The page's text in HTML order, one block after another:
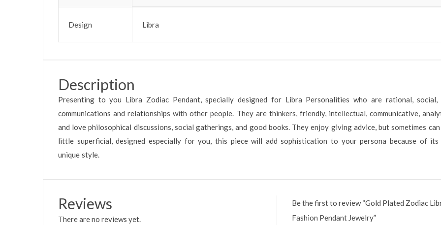
Design Libra
Description
Presenting to you Libra Zodiac Pendant, specially designed for Libra Personalities who are rational, social,
communications and relationships with other people. They are thinkers, friendly, intellectual, communicative,
and love philosophical discussions, social gatherings, and good books. They enjoy giving advice, but sometimes can
little superficial, designed especially for you, this piece will add sophistication to your persona because of its
unique style.
Reviews
There are no reviews yet.
Be the first to review “Gold Plated Zodiac
Fashion Pendant Jewelry”